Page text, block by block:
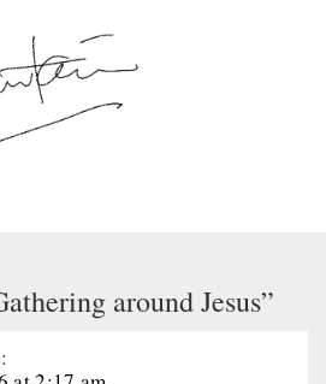
around Jesus”